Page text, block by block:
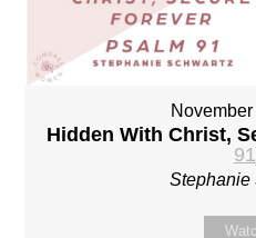
Hidden With Christ,
91
Stephanie